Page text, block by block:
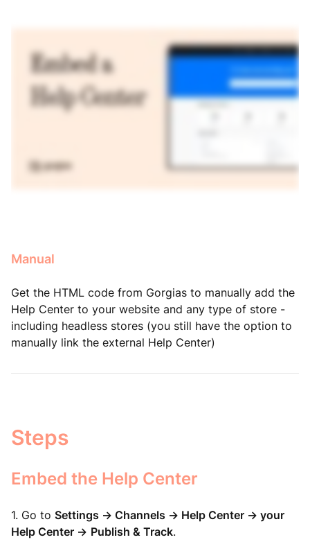
Manual
Get the HTML code from Gorgias to manually add the
Help Center to your website and any type of store -
including headless stores (you still have the option to
manually link the external Help Center)
Steps
Embed the Help Center
1. Go to Settings -> Channels -> Help Center -> your
Help Center -> Publish & Track.